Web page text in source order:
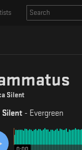
Silent
Silent - Evergreen